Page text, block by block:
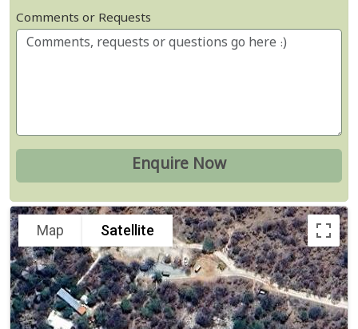
Comments or Requests
Map Satellite